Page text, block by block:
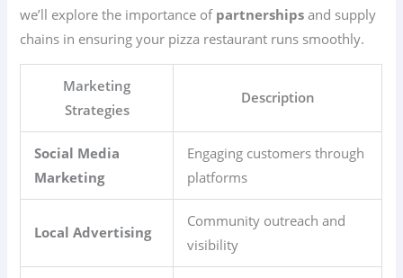
we’ll explore the importance of partnerships and supply
chains in ensuring your pizza restaurant runs smoothly.
Marketing
Strategies
Description
Social Media
Marketing
Engaging customers through
platforms
Local Advertising
Community outreach and
visibility